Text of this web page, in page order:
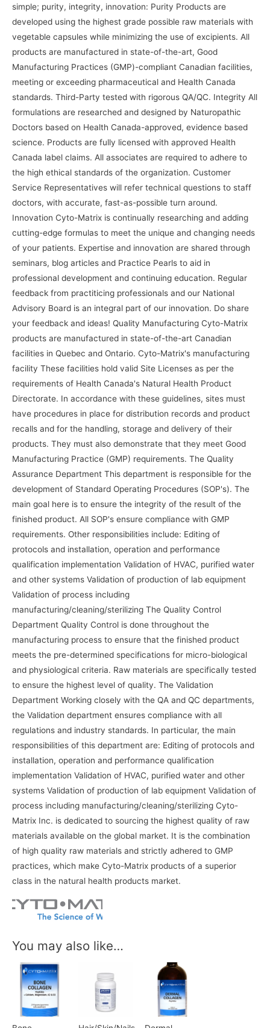
simple; purity, integrity, innovation: Purity Products are
developed using the highest grade possible raw materials with
vegetable capsules while minimizing the use of excipients. All
products are manufactured in state-of-the-art, Good
Manufacturing Practices (GMP)-compliant Canadian facilities,
meeting or exceeding pharmaceutical and Health Canada
standards. Third-Party tested with rigorous QA/QC. Integrity All
formulations are researched and designed by Naturopathic
Doctors based on Health Canada-approved, evidence based
science. Products are fully licensed with approved Health
Canada label claims. All associates are required to adhere to
the high ethical standards of the organization. Customer
Service Representatives will refer technical questions to staff
doctors, with accurate, fast-as-possible turn around.
Innovation Cyto-Matrix is continually researching and adding
cutting-edge formulas to meet the unique and changing needs
of your patients. Expertise and innovation are shared through
seminars, blog articles and Practice Pearls to aid in
professional development and continuing education. Regular
feedback from practiticing professionals and our National
Advisory Board is an integral part of our innovation. Do share
your feedback and ideas! Quality Manufacturing Cyto-Matrix
products are manufactured in state-of-the-art Canadian
facilities in Quebec and Ontario. Cyto-Matrix's manufacturing
facility These facilities hold valid Site Licenses as per the
requirements of Health Canada's Natural Health Product
Directorate. In accordance with these guidelines, sites must
have procedures in place for distribution records and product
recalls and for the handling, storage and delivery of their
products. They must also demonstrate that they meet Good
Manufacturing Practice (GMP) requirements. The Quality
Assurance Department This department is responsible for the
development of Standard Operating Procedures (SOP's). The
main goal here is to ensure the integrity of the result of the
finished product. All SOP's ensure compliance with GMP
requirements. Other responsibilities include: Editing of
protocols and installation, operation and performance
qualification implementation Validation of HVAC, purified water
and other systems Validation of production of lab equipment
Validation of process including
manufacturing/cleaning/sterilizing The Quality Control
Department Quality Control is done throughout the
manufacturing process to ensure that the finished product
meets the pre-determined specifications for micro-biological
and physiological criteria. Raw materials are specifically tested
to ensure the highest level of quality. The Validation
Department Working closely with the QA and QC departments,
the Validation department ensures compliance with all
regulations and industry standards. In particular, the main
responsibilities of this department are: Editing of protocols and
installation, operation and performance qualification
implementation Validation of HVAC, purified water and other
systems Validation of production of lab equipment Validation of
process including manufacturing/cleaning/sterilizing Cyto-
Matrix Inc. is dedicated to sourcing the highest quality of raw
materials available on the global market. It is the combination
of high quality raw materials and strictly adhered to GMP
practices, which make Cyto-Matrix products of a superior
class in the natural health products market.
You may also like…